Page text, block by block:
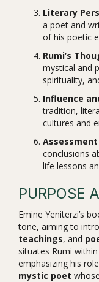
Literary
a poet and
of his poetic
Rumi’s
mystical and
spirituality,
Influence
tradition,
cultures and
conclusions
life lessons
PURPOSE
Emine Yeniterzi’s
tone, aiming to
teachings, and
situates Rumi
emphasizing his
mystic poet